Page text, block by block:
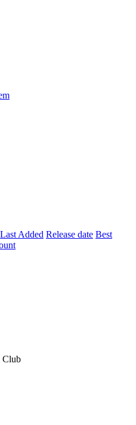
Last Added Release date Best
Club